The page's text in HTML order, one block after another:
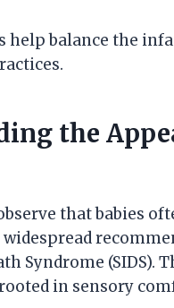
help balance the
the
that babies
Syndrome (SIDS).
in sensory